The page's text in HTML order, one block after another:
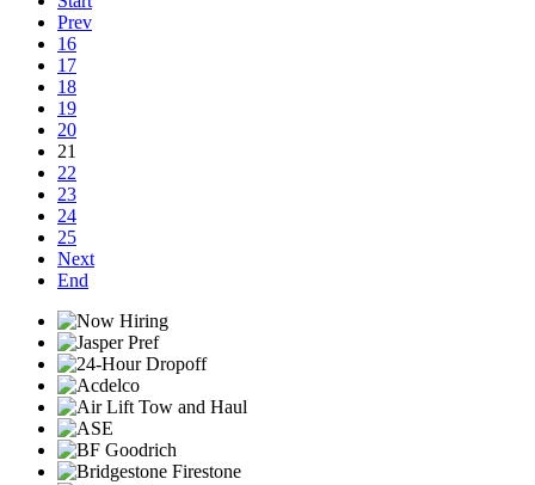
Prev
16
17
18
19
20
21
22
23
24
25
Next
End